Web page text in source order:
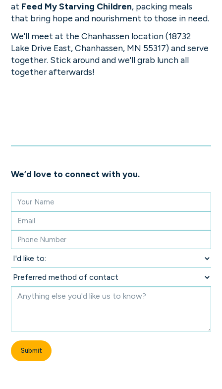
at Feed My Starving Children, packing meals
that bring hope and nourishment to those in need.
We'll meet at the Chanhassen location (18732
Lake Drive East, Chanhassen, MN 55317) and serve
together. Stick around and we'll grab lunch all
together afterwards!
We’d love to connect with you.